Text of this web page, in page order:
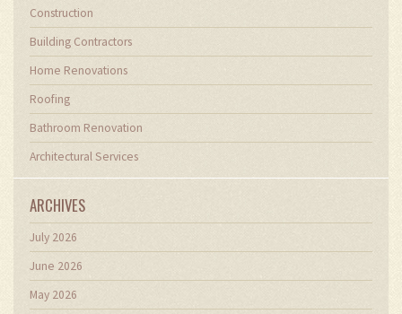
Construction
Building Contractors
Home Renovations
Roofing
Bathroom Renovation
Architectural Services
ARCHIVES
July 2026
June 2026
May 2026